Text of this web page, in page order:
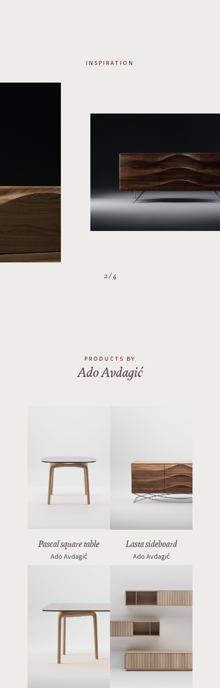
INSPIRATION
2/4
Pascal square table
Ado Avdagić
Lasta sideboard
Ado Avdagić
Pascal rectangular table
Ado Avdagić
Jantar modular system
Ado Avdagić